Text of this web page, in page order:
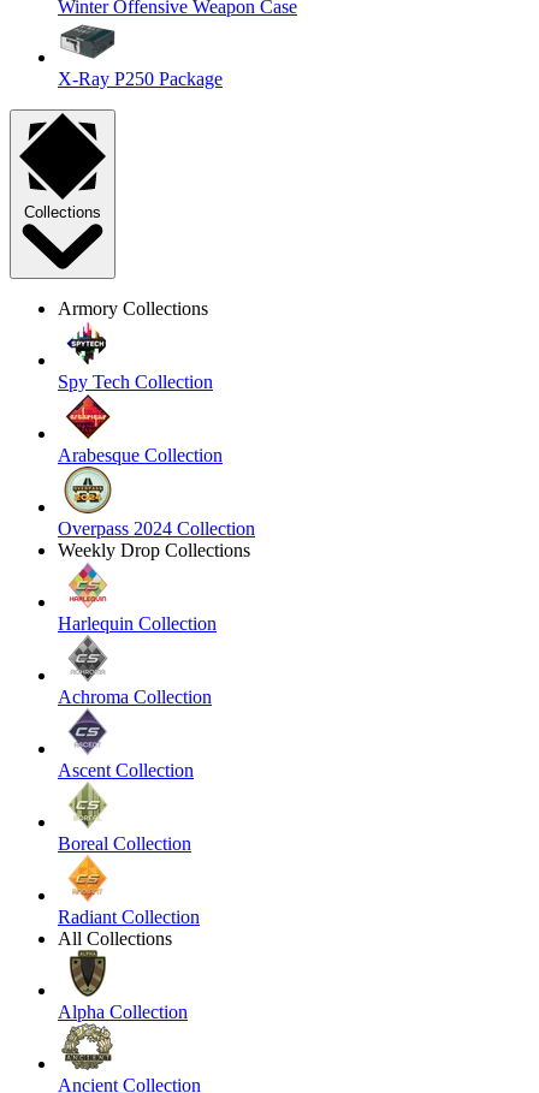
Winter Offensive Weapon Case
X-Ray P250 Package
Collections
Armory Collections
Spy Tech Collection
Arabesque Collection
Overpass 2024 Collection
Weekly Drop Collections
Harlequin Collection
Achroma Collection
Ascent Collection
Boreal Collection
Radiant Collection
All Collections
Alpha Collection
Ancient Collection